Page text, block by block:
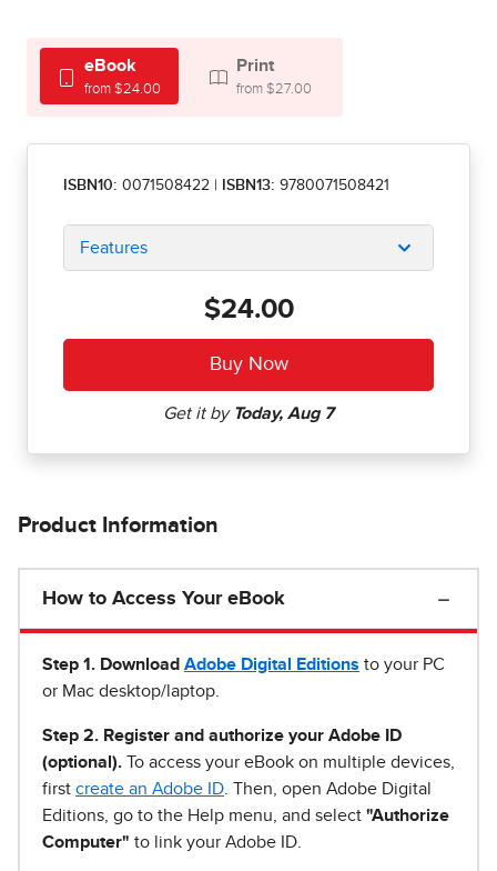
eBook
from $24.00
Print
from $27.00
ISBN10: 0071508422 ISBN13: 9780071508421
Features
$24.00
Product Information
How to Access Your eBook
Step 1 . Download Adobe Digital Editions to your PC
or Mac desktop/laptop.
Step 2. Register and authorize your Adobe ID
(optional). To access your eBook on multiple devices,
first create an Adobe ID . Then, open Adobe Digital
Editions, go to the Help menu, and select "Authorize
Computer" to link your Adobe ID.